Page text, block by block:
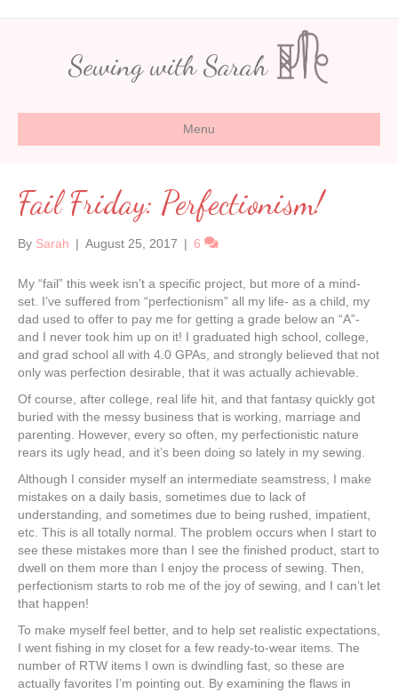
Sewing with Sarah
Menu
Fail Friday: Perfectionism!
By Sarah | August 25, 2017 | 6
My “fail” this week isn’t a specific project, but more of a mind-
set. I’ve suffered from “perfectionism” all my life- as a child, my
dad used to offer to pay me for getting a grade below an “A”-
and I never took him up on it! I graduated high school, college,
and grad school all with 4.0 GPAs, and strongly believed that not
only was perfection desirable, that it was actually achievable.
Of course, after college, real life hit, and that fantasy quickly got
buried with the messy business that is working, marriage and
parenting. However, every so often, my perfectionistic nature
rears its ugly head, and it’s been doing so lately in my sewing.
Although I consider myself an intermediate seamstress, I make
mistakes on a daily basis, sometimes due to lack of
understanding, and sometimes due to being rushed, impatient,
etc. This is all totally normal. The problem occurs when I start to
see these mistakes more than I see the finished product, start to
dwell on them more than I enjoy the process of sewing. Then,
perfectionism starts to rob me of the joy of sewing, and I can’t let
that happen!
To make myself feel better, and to help set realistic expectations,
I went fishing in my closet for a few ready-to-wear items. The
number of RTW items I own is dwindling fast, so these are
actually favorites I’m pointing out. By examining the flaws in